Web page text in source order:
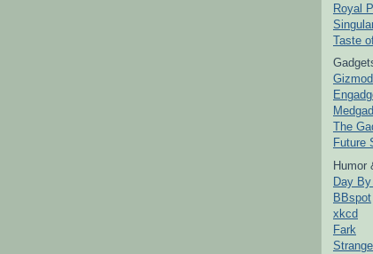
Royal
Taste
The
Future
Humor
Day
BBspot
xkcd
Fark